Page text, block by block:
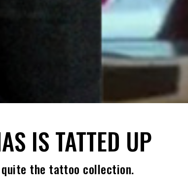
IS TATTED UP
quite the tattoo collection.